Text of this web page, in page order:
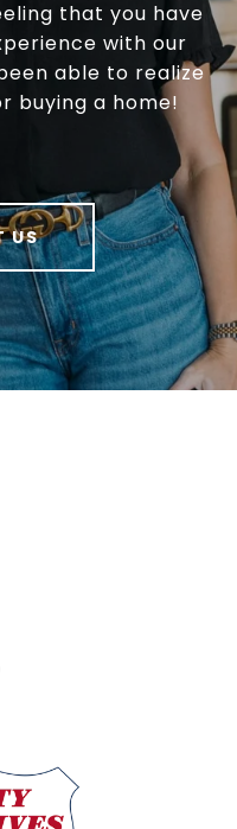
that you have
with our
able to realize
buying a home!
US